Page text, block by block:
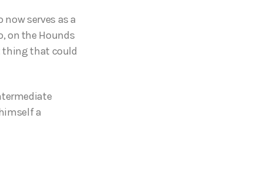
serves as a
on the Hounds
thing that could
a